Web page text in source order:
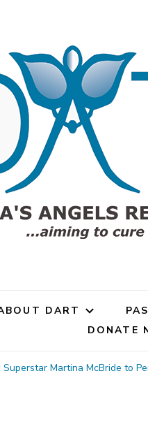
(DART)
DART
DONATE
Martina McBride to